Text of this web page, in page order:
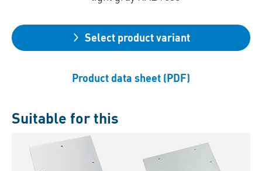
Select product variant
Product data sheet (PDF)
Suitable for this